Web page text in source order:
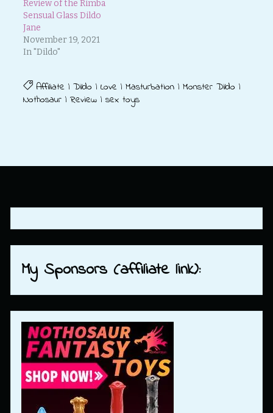
Review of the Rimba
Sensual Glass Dildo
Jane
November 19, 2021
In "Dildo"
Affiliate |Dildo |Love |Masturbation |Monster Dildo |
Nothosaur| Review| sex toys
My Sponsors (affiliate link):